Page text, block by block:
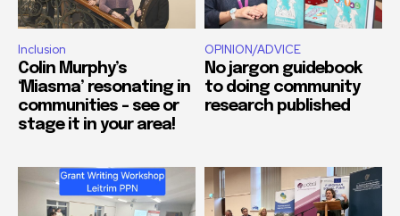
Inclusion
Colin Murphy’s
‘Miasma’ resonating in
communities – see or
stage it in your area!
OPINION/ADVICE
No jargon guidebook
to doing community
research published